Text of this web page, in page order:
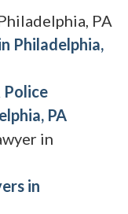
PA
Philadelphia,
PA
in
in